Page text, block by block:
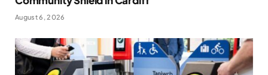
August 6, 2026